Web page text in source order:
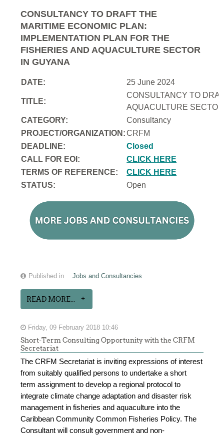
CONSULTANCY TO DRAFT THE
MARITIME ECONOMIC PLAN:
IMPLEMENTATION PLAN FOR THE
FISHERIES AND AQUACULTURE SECTOR
IN GUYANA
DATE: 25 June 2024
TITLE:
CONSULTANCY TO
AQUACULTURE
CATEGORY:
Consultancy
PROJECT/ORGANIZATION:CRFM
DEADLINE:
Closed
CALL FOR EOI:
CLICK HERE
TERMS OF REFERENCE:
CLICK HERE
STATUS:
Open
Published in Jobs and Consultancies
READ MORE...
Friday, 09 February 2018 10:46
Short-Term Consulting Opportunity with the CRFM
Secretariat
The CRFM Secretariat is inviting expressions of interest
from suitably qualified persons to undertake a short
term assignment to develop a regional protocol to
integrate climate change adaptation and disaster risk
management in fisheries and aquaculture into the
Caribbean Community Common Fisheries Policy. The
Consultant will consult government and non-